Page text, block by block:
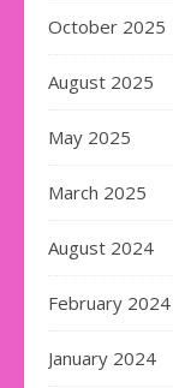
October 2025
August 2025
May 2025
March 2025
August 2024
February 2024
January 2024